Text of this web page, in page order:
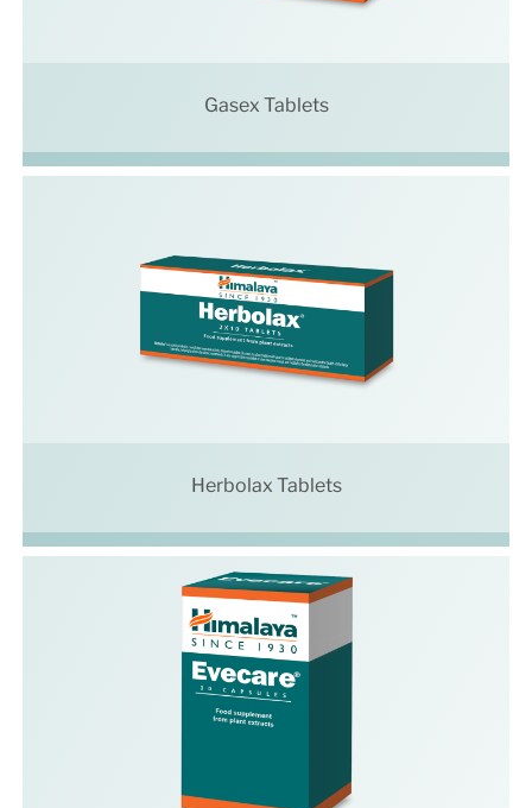
Gasex Tablets
Herbolax Tablets